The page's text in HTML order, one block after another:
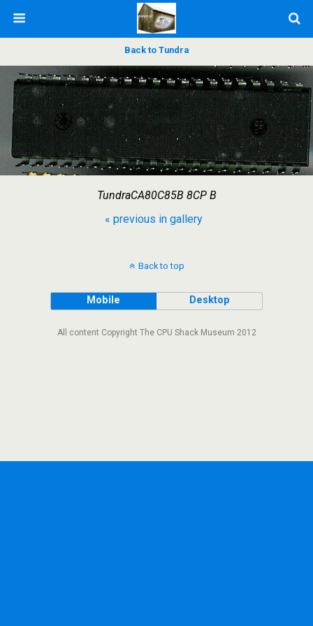
Back to Tundra
TundraCA80C85B 8CP B
« previous in gallery
Back to top
Mobile Desktop
All content Copyright The CPU Shack Museum 2012